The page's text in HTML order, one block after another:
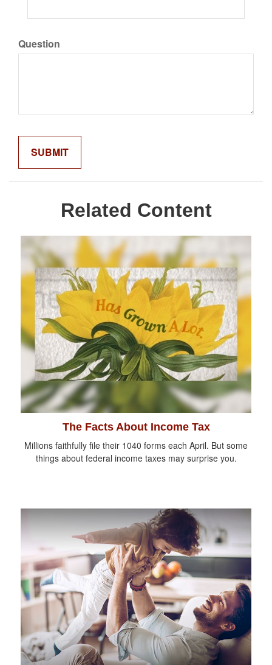
Question
Related Content
The Facts About Income Tax
Millions faithfully file their 1040 forms each April. But some
things about federal income taxes may surprise you.